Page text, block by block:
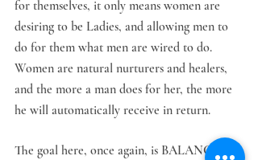
for themselves, it only means women are
desiring to be Ladies, and allowing men to
do for them what men are wired to do.
Women are natural nurturers and healers,
and the more a man does for her, the more
he will automatically receive in return.
The goal here, once again, is BALANCE